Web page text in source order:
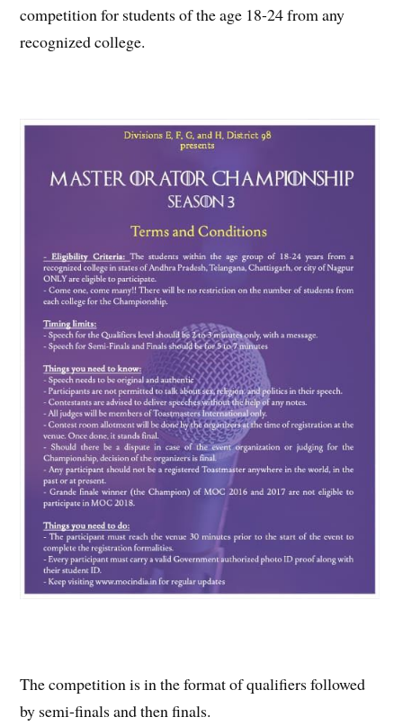
competition for students of the age 18-24 from any
recognized college.
The competition is in the format of qualifiers followed
by semi-finals and then finals.